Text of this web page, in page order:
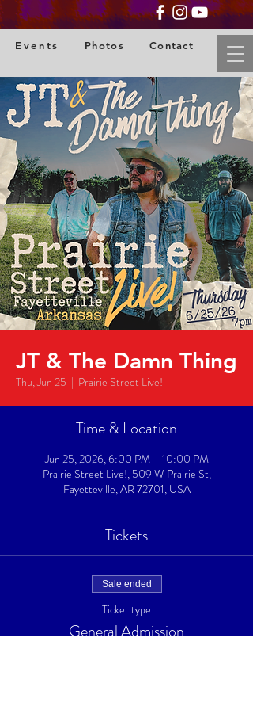
Photos
Events Contact
JT & The Damn Thing
Thu, Jun 25
  |
Prairie Street Live!
Time & Location
Jun 25, 2026, 6:00 PM – 10:00 PM
Prairie Street Live!, 509 W Prairie St,
Fayetteville, AR 72701, USA
Tickets
Sale ended
Ticket type
General Admission